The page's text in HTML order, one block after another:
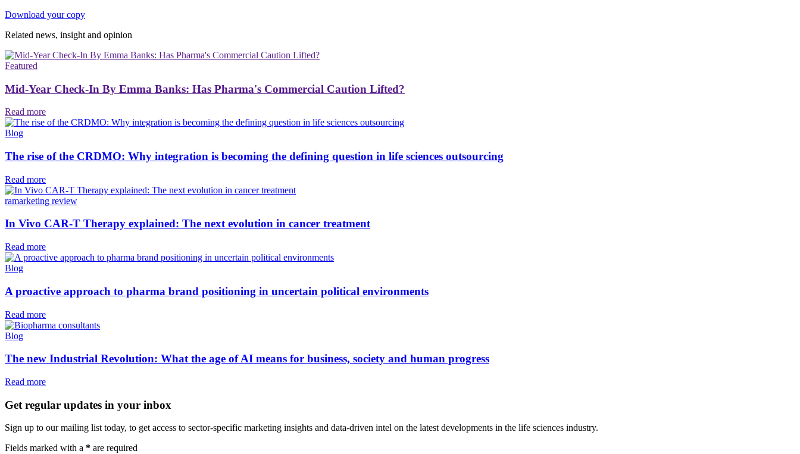
Download your copy
Related news, insight and opinion
Featured
Mid-Year Check-In By Emma Banks: Has Pharma's Commercial Caution Lifted?
Read more
Blog
The rise of the CRDMO: Why integration is becoming the defining question in life sciences outsourcing
Read more
ramarketing review
In Vivo CAR-T Therapy explained: The next evolution in cancer treatment
Read more
Blog
A proactive approach to pharma brand positioning in uncertain political environments
Read more
Blog
The new Industrial Revolution: What the age of AI means for business, society and human progress
Read more
Get regular updates in your inbox
Sign up to our mailing list today, to get access to sector-specific marketing insights and data-driven intel on the latest developments in the life sciences industry.
Fields marked with a * are required